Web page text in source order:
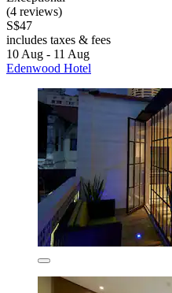
(4 reviews)
S$47
includes taxes & fees
10 Aug - 11 Aug
Edenwood Hotel